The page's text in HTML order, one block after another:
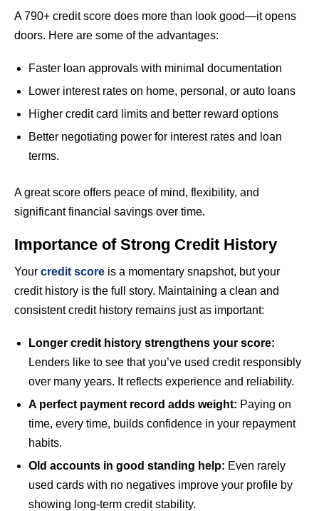
A 790+ credit score does more than look good—it opens
doors. Here are some of the advantages:
Faster loan approvals with minimal documentation
Lower interest rates on home, personal, or auto loans
Higher credit card limits and better reward options
Better negotiating power for interest rates and loan
terms.
A great score offers peace of mind, flexibility, and
significant financial savings over time.
Importance of Strong Credit History
Your credit score is a momentary snapshot, but your
credit history is the full story. Maintaining a clean and
consistent credit history remains just as important:
Longer credit history strengthens your score:
Lenders like to see that you’ve used credit responsibly
over many years. It reflects experience and reliability.
A perfect payment record adds weight: Paying on
time, every time, builds confidence in your repayment
habits.
Old accounts in good standing help: Even rarely
used cards with no negatives improve your profile by
showing long-term credit stability.